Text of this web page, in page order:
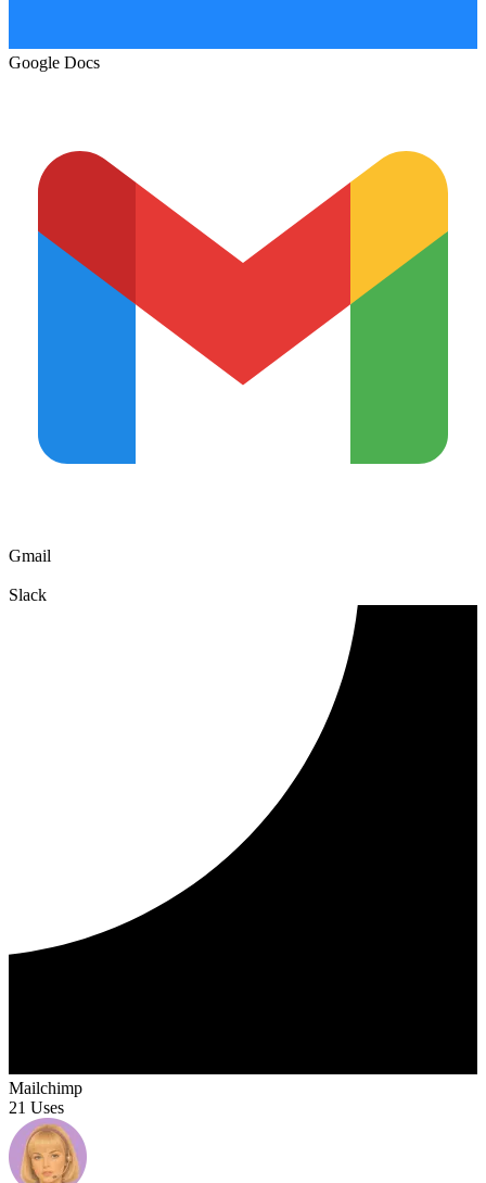
Google Docs
Gmail
Slack
Mailchimp
21 Uses